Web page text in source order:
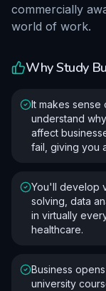
commercially
world of work.
Why Study
It makes
understand
affect
fail, giving you
You'll develop
solving, data
in virtually
healthcare.
Business
university